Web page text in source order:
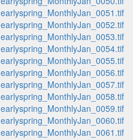
earlyspring_MonthlyJan_0051.tif
earlyspring_MonthlyJan_0052.tif
earlyspring_MonthlyJan_0053.tif
earlyspring_MonthlyJan_0054.tif
earlyspring_MonthlyJan_0055.tif
earlyspring_MonthlyJan_0056.tif
earlyspring_MonthlyJan_0057.tif
earlyspring_MonthlyJan_0058.tif
earlyspring_MonthlyJan_0059.tif
earlyspring_MonthlyJan_0060.tif
earlyspring_MonthlyJan_0061.tif